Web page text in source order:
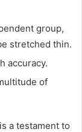
group,
stretched thin.
accuracy.
of
a testament to